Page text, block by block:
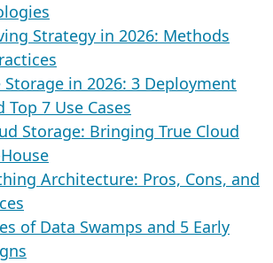
Strategy in 2026: Methods
in 2026: 3 Deployment
Top 7 Use Cases
Storage: Bringing True Cloud
Architecture: Pros, Cons, and
of Data Swamps and 5 Early